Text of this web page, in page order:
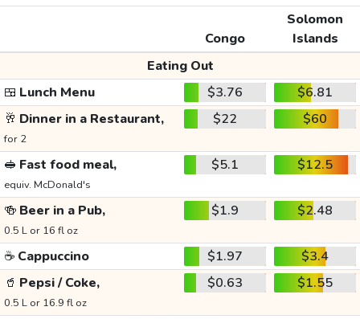
Congo
Solomon
Islands
Eating Out
🍱 Lunch Menu $3.76
$6.81
🥂 Dinner in a Restaurant,
for 2
$22 $60
🥪 Fast food meal,
equiv. McDonald's
$5.1 $12.5
🍻 Beer in a Pub,
0.5 L or 16 fl oz
$1.9 $2.48
☕ Cappuccino $1.97
$3.4
🥤 Pepsi / Coke,
0.5 L or 16.9 fl oz
$0.63 $1.55